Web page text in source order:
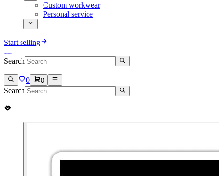
Custom workwear
Personal service
Start selling
Search
0 0
Search